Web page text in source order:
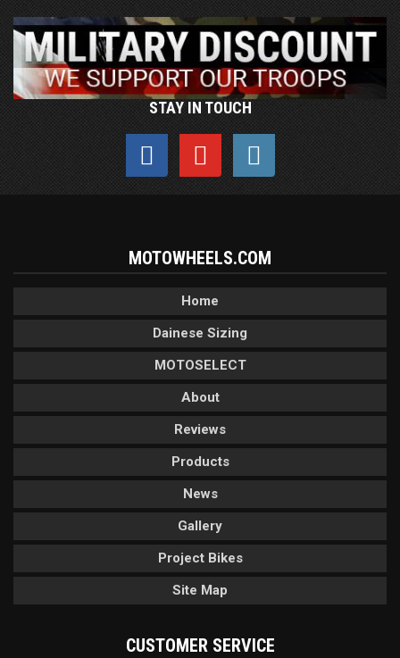
STAY IN TOUCH
MOTOWHEELS.COM
Home
Dainese Sizing
MOTOSELECT
About
Reviews
Products
News
Gallery
Project Bikes
Site Map
CUSTOMER SERVICE